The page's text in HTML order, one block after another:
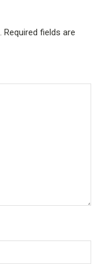
Required fields are